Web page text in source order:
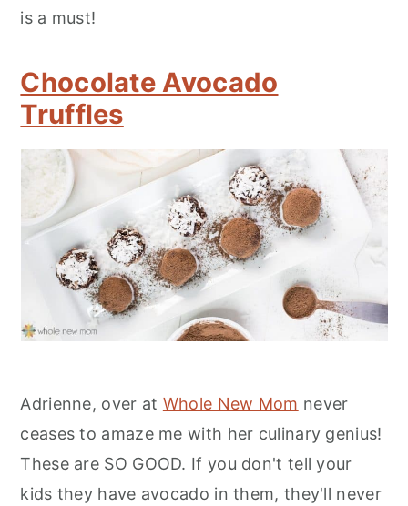
is a must!
Chocolate Avocado
Truffles
Adrienne, over at Whole New Mom never
ceases to amaze me with her culinary genius!
These are SO GOOD. If you don't tell your
kids they have avocado in them, they'll never